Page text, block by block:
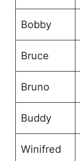
Bobby
Bruce
Bruno
Buddy
Winifred